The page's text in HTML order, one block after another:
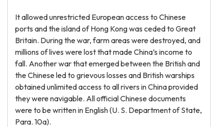
It allowed unrestricted European access to Chinese
ports and the island of Hong Kong was ceded to Great
Britain. During the war, farm areas were destroyed, and
millions of lives were lost that made China’s income to
fall. Another war that emerged between the British and
the Chinese led to grievous losses and British warships
obtained unlimited access to all rivers in China provided
they were navigable. All official Chinese documents
were to be written in English (U. S. Department of State,
Para. 10a).